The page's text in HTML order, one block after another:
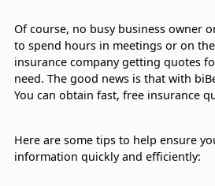
Of course, no busy business owner
to spend hours in meetings or on
insurance company getting quotes
need. The good news is that with
You can obtain fast, free insurance
Here are some tips to help ensure
information quickly and efficiently: